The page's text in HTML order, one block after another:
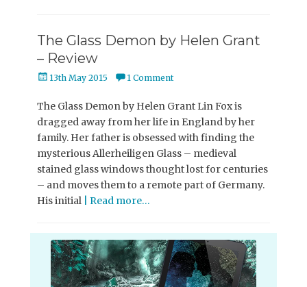
The Glass Demon by Helen Grant
– Review
Posted
13th May 2015 1 Comment
The Glass Demon by Helen Grant Lin Fox is
dragged away from her life in England by her
family. Her father is obsessed with finding the
mysterious Allerheiligen Glass – medieval
stained glass windows thought lost for centuries
– and moves them to a remote part of Germany.
His initial
| Read more…